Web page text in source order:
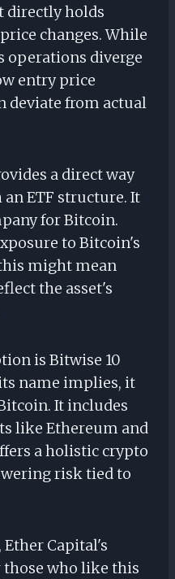
directly holds
changes. While
operations diverge
entry price
deviate from actual
a direct way
ETF structure. It
for Bitcoin.
to Bitcoin's
might mean
the asset's
is Bitwise 10
name implies, it
It includes
like Ethereum and
a holistic crypto
risk tied to
Capital's
those who like this